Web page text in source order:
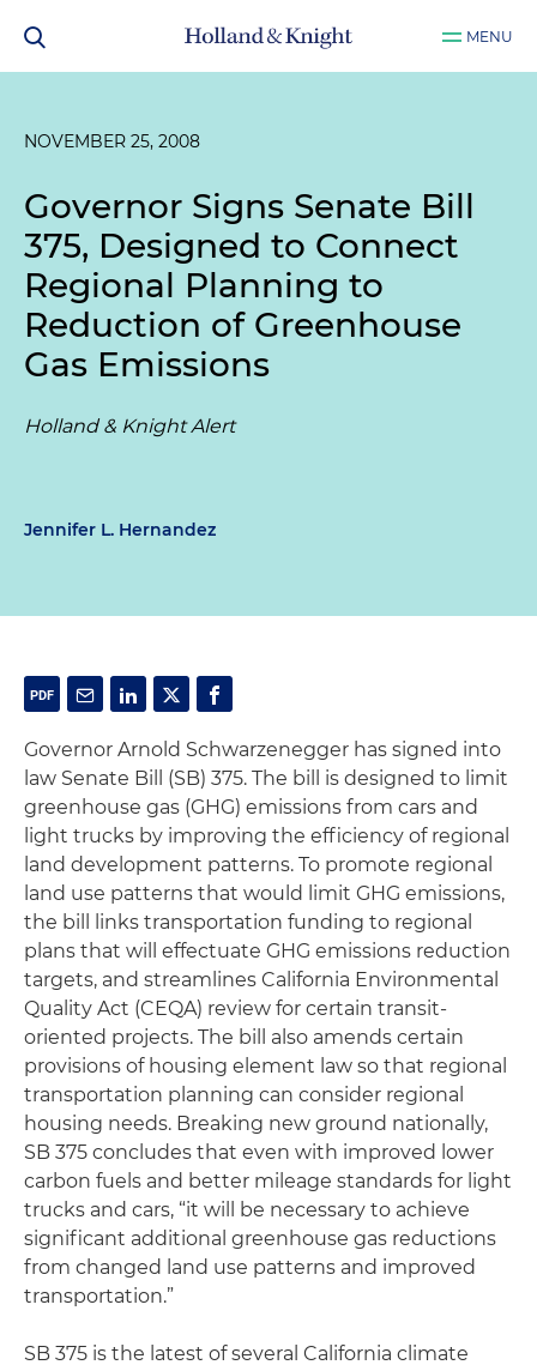
MENU
NOVEMBER 25, 2008
Governor Signs Senate Bill
375, Designed to Connect
Regional Planning to
Reduction of Greenhouse
Gas Emissions
Holland & Knight Alert
Jennifer L. Hernandez
Governor Arnold Schwarzenegger has signed into
law Senate Bill (SB) 375. The bill is designed to limit
greenhouse gas (GHG) emissions from cars and
light trucks by improving the efficiency of regional
land development patterns. To promote regional
land use patterns that would limit GHG emissions,
the bill links transportation funding to regional
plans that will effectuate GHG emissions reduction
targets, and streamlines California Environmental
Quality Act (CEQA) review for certain transit-
oriented projects. The bill also amends certain
provisions of housing element law so that regional
transportation planning can consider regional
housing needs. Breaking new ground nationally,
SB 375 concludes that even with improved lower
carbon fuels and better mileage standards for light
trucks and cars, “it will be necessary to achieve
significant additional greenhouse gas reductions
from changed land use patterns and improved
transportation.”
SB 375 is the latest of several California climate